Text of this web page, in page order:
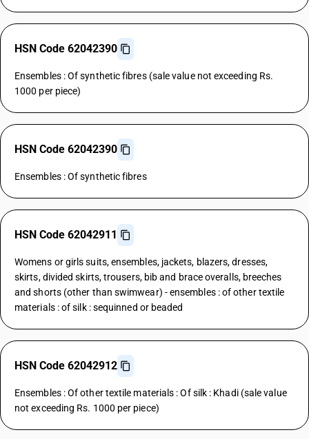
HSN Code 62042390
Ensembles : Of synthetic fibres (sale value not exceeding Rs.
1000 per piece)
HSN Code 62042390
Ensembles : Of synthetic fibres
HSN Code 62042911
Womens or girls suits, ensembles, jackets, blazers, dresses,
skirts, divided skirts, trousers, bib and brace overalls, breeches
and shorts (other than swimwear) - ensembles : of other textile
materials : of silk : sequinned or beaded
HSN Code 62042912
Ensembles : Of other textile materials : Of silk : Khadi (sale value
not exceeding Rs. 1000 per piece)